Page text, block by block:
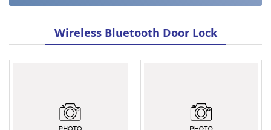
Apollo series (auto balance)
HERCULES A series
Wireless Bluetooth Door Lock